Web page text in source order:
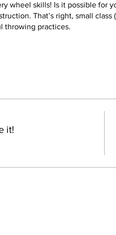
wheel skills! Is it possible for
That’s right, small
throwing practices.
safe! YEAH!
it!